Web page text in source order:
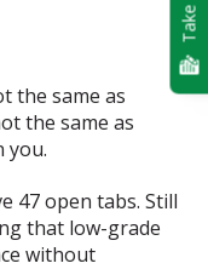
the same as
the same as
you.
47 open tabs. Still
that low-grade
without